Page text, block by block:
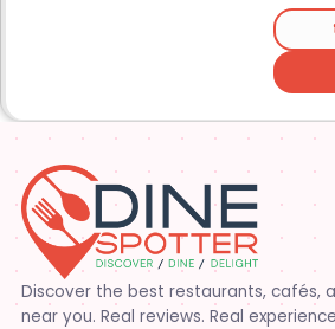
Discover the best restaurants, cafés,
near you. Real reviews. Real